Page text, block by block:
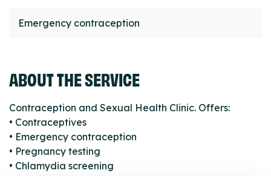
Emergency contraception
ABOUT THE SERVICE
Contraception and Sexual Health Clinic. Offers:
• Contraceptives
• Emergency contraception
• Pregnancy testing
• Chlamydia screening